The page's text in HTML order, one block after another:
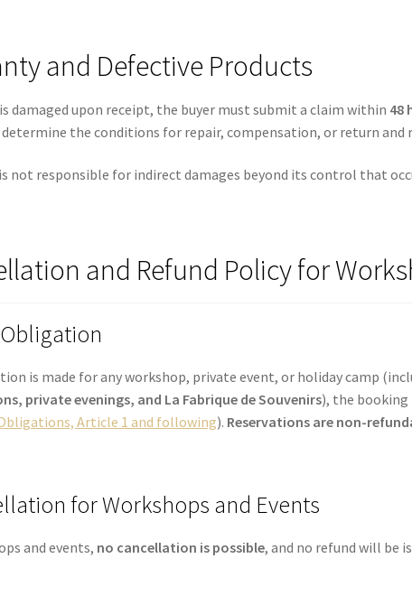
and Defective Products
damaged upon receipt, the buyer must submit a claim within 48
the conditions for repair, compensation, or return and
not responsible for indirect damages beyond its control that
and Refund Policy for
is made for any workshop, private event, or holiday camp
private evenings, and La Fabrique de Souvenirs), the booking
Article 1 and following). Reservations are non-
for Workshops and Events
and events, no cancellation is possible, and no refund will be